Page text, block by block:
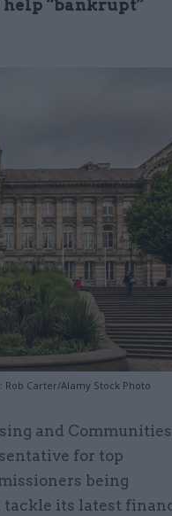
“bankrupt”
Carter/Alamy Stock Photo
and
for top
being
tackle its latest